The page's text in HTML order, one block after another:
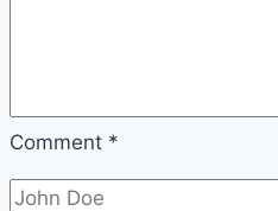
Comment *